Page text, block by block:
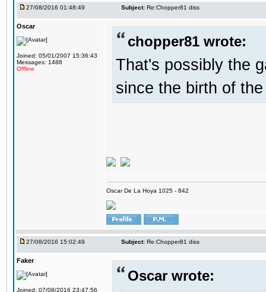
27/08/2016 01:48:49 Subject: Re:Chopper81 diss
Oscar
Joined: 05/01/2007 15:36:43
Messages: 1488
Offline
chopper81 wrote:
That's possibly the
since the birth of
Oscar De La Hoya 1025 - 842
27/08/2016 15:02:49 Subject: Re:Chopper81 diss
Faker
Joined: 07/08/2016 23:47:56
Oscar wrote: